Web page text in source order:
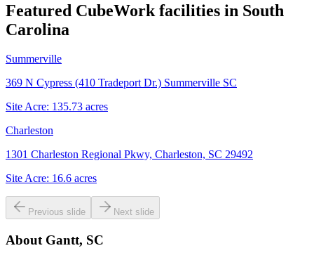
Featured CubeWork facilities in South
Carolina
Summerville
369 N Cypress (410 Tradeport Dr.) Summerville SC
Site Acre: 135.73 acres
Charleston
1301 Charleston Regional Pkwy, Charleston, SC 29492
Site Acre: 16.6 acres
Previous slide Next slide
About Gantt, SC